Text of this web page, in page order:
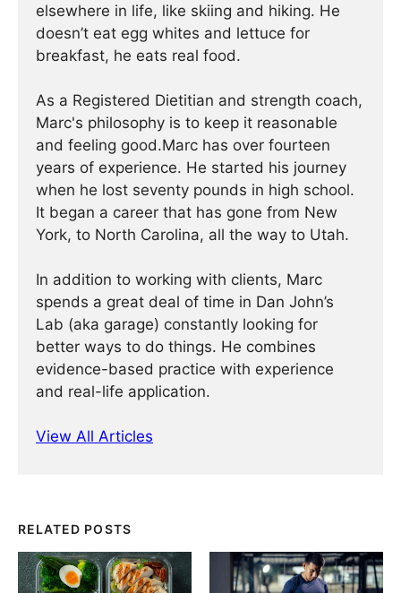
elsewhere in life, like skiing and hiking. He
doesn’t eat egg whites and lettuce for
breakfast, he eats real food.
As a Registered Dietitian and strength coach,
Marc's philosophy is to keep it reasonable
and feeling good.Marc has over fourteen
years of experience. He started his journey
when he lost seventy pounds in high school.
It began a career that has gone from New
York, to North Carolina, all the way to Utah.
In addition to working with clients, Marc
spends a great deal of time in Dan John’s
Lab (aka garage) constantly looking for
better ways to do things. He combines
evidence-based practice with experience
and real-life application.
View All Articles
RELATED POSTS